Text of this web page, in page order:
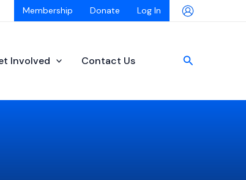
Membership Donate Log In
Involved Contact Us Search